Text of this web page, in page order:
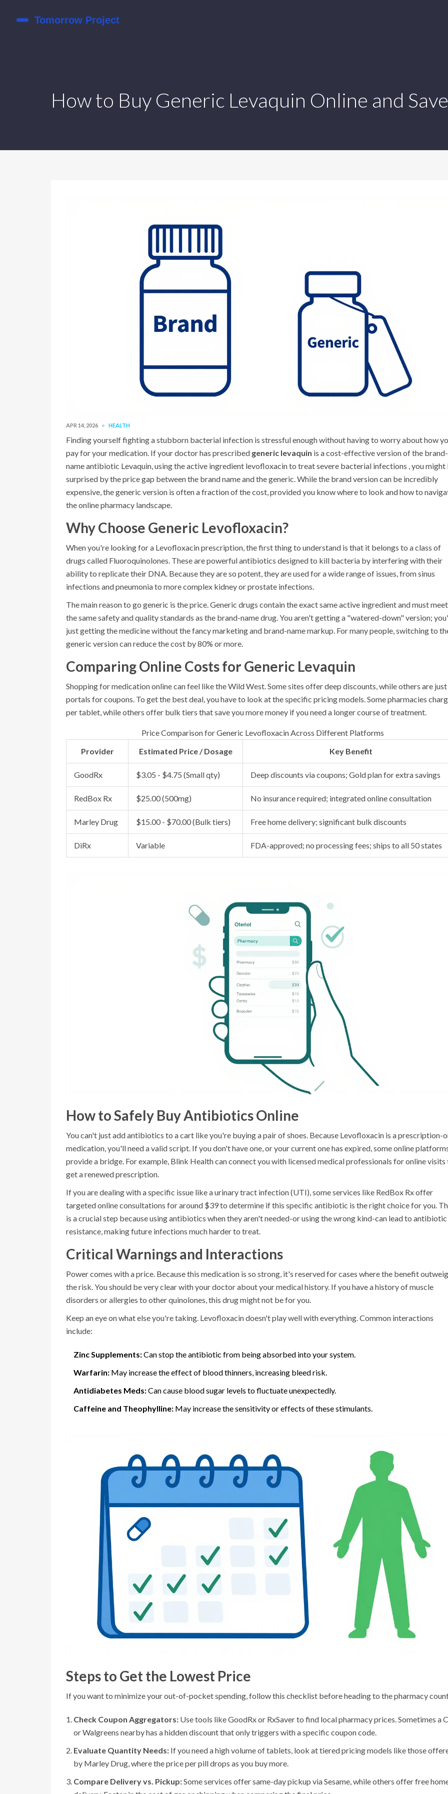
How to Buy Generic Levaquin Online and
APR 14, 2026 HEALTH
Finding yourself fighting a stubborn bacterial infection is stressful enough without having to worry about how
pay for your medication. If your doctor has prescribed generic levaquin is a cost-effective version of the brand-
name antibiotic Levaquin, using the active ingredient levofloxacin to treat severe bacterial infections , you might
surprised by the price gap between the brand name and the generic. While the brand version can be incredibly
expensive, the generic version is often a fraction of the cost, provided you know where to look and how to
the online pharmacy landscape.
Why Choose Generic Levofloxacin?
When you're looking for a Levofloxacinprescription, the first thing to understand is that it belongs to a class of
drugs called Fluoroquinolones. These are powerful antibiotics designed to kill bacteria by interfering with their
ability to replicate their DNA. Because they are so potent, they are used for a wide range of issues, from sinus
infections and pneumonia to more complex kidney or prostate infections.
The main reason to go generic is the price. Generic drugs contain the exact same active ingredient and must meet
the same safety and quality standards as the brand-name drug. You aren't getting a "watered-down" version;
just getting the medicine without the fancy marketing and brand-name markup. For many people, switching to
generic version can reduce the cost by 80% or more.
Comparing Online Costs for Generic Levaquin
Shopping for medication online can feel like the Wild West. Some sites offer deep discounts, while others are just
portals for coupons. To get the best deal, you have to look at the specific pricing models. Some pharmacies
per tablet, while others offer bulk tiers that save you more money if you need a longer course of treatment.
Price Comparison for Generic Levofloxacin Across Different Platforms
Provider
Estimated Price / Dosage Key Benefit
GoodRx $3.05 - $4.75 (Small qty) Deep discounts via coupons; Gold plan for extra savings
RedBox Rx $25.00 (500mg) No insurance required; integrated online consultation
Marley Drug $15.00 - $70.00 (Bulk tiers) Free home delivery; significant bulk discounts
DiRx Variable FDA-approved; no processing fees; ships to all 50 states
How to Safely Buy Antibiotics Online
You can't just add antibiotics to a cart like you're buying a pair of shoes. Because Levofloxacin is a prescription-
medication, you'll need a valid script. If you don't have one, or your current one has expired, some online
provide a bridge. For example, Blink Healthcan connect you with licensed medical professionals for online visits
get a renewed prescription.
If you are dealing with a specific issue like a urinary tract infection (UTI), some services like RedBox Rx offer
targeted online consultations for around $39 to determine if this specific antibiotic is the right choice for you.
is a crucial step because using antibiotics when they aren't needed-or using the wrong kind-can lead to antibiotic
resistance, making future infections much harder to treat.
Critical Warnings and Interactions
Power comes with a price. Because this medication is so strong, it's reserved for cases where the benefit
the risk. You should be very clear with your doctor about your medical history. If you have a history of muscle
disorders or allergies to other quinolones, this drug might not be for you.
Keep an eye on what else you're taking. Levofloxacindoesn't play well with everything. Common interactions
include:
Zinc Supplements:Can stop the antibiotic from being absorbed into your system.
Warfarin: May increase the effect of blood thinners, increasing bleed risk.
Antidiabetes Meds:Can cause blood sugar levels to fluctuate unexpectedly.
Caffeine and Theophylline: May increase the sensitivity or effects of these stimulants.
Steps to Get the Lowest Price
If you want to minimize your out-of-pocket spending, follow this checklist before heading to the pharmacy
Check Coupon Aggregators: Use tools like GoodRx or RxSaver to find local pharmacy prices. Sometimes a
or Walgreens nearby has a hidden discount that only triggers with a specific coupon code.
Evaluate Quantity Needs: If you need a high volume of tablets, look at tiered pricing models like those
by Marley Drug, where the price per pill drops as you buy more.
Compare Delivery vs. Pickup:Some services offer same-day pickup via Sesame, while others offer free